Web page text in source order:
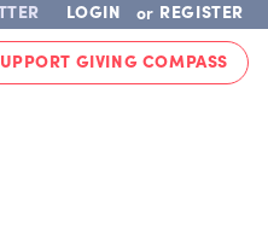
LOGIN or REGISTER
GIVING COMPASS